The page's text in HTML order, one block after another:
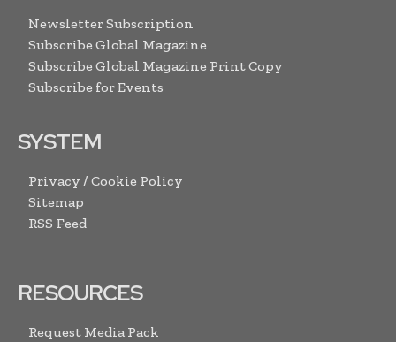
Newsletter Subscription
Subscribe Global Magazine
Subscribe Global Magazine Print Copy
Subscribe for Events
SYSTEM
Privacy / Cookie Policy
Sitemap
RSS Feed
RESOURCES
Request Media Pack